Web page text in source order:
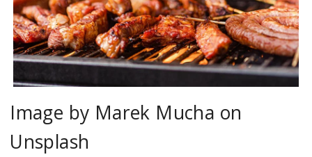
Image by Marek Mucha on
Unsplash